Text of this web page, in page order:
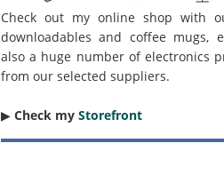
Check out my online shop with
downloadables and coffee mugs,
also a huge number of electronics
from our selected suppliers.
▶︎ Check my Storefront